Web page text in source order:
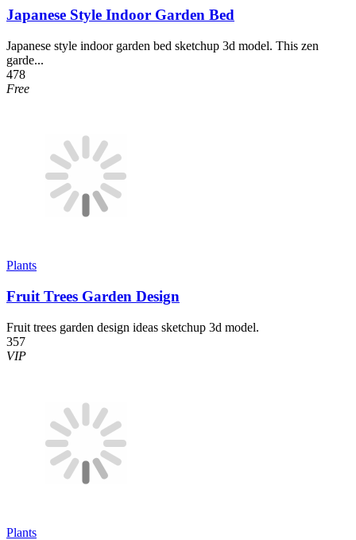
Japanese Style Indoor Garden Bed
Japanese style indoor garden bed sketchup 3d model. This zen
garde...
478
Free
Plants
Fruit Trees Garden Design
Fruit trees garden design ideas sketchup 3d model.
357
VIP
Plants